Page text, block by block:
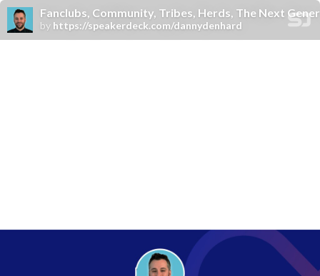
Fanclubs, Community, Tribes, Herds, The Next
by https://speakerdeck.com/dannydenhard